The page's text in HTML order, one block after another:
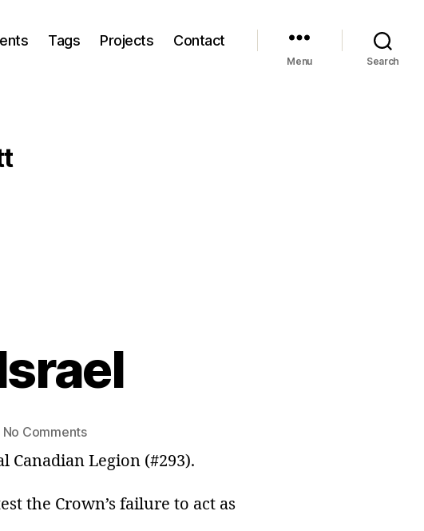
Tags Projects Contact
Menu Search
No Commentson
Are
Israel
Canadian Legion (#293).
the Crown’s failure to act as